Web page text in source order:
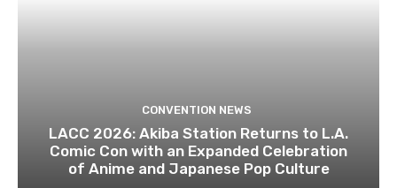
CONVENTION NEWS
LACC 2026: Akiba Station Returns to L.A.
Comic Con with an Expanded Celebration
of Anime and Japanese Pop Culture